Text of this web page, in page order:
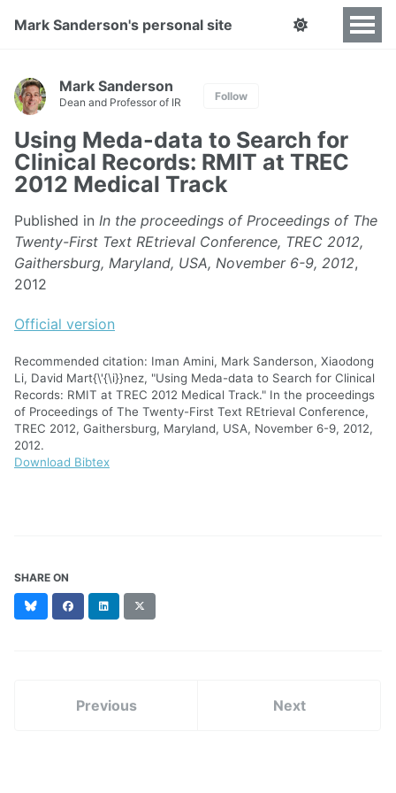
Mark Sanderson's personal site
Mark Sanderson
Dean and Professor of IR Follow
Using Meda-data to Search for
Clinical Records: RMIT at TREC
2012 Medical Track
Published in In the proceedings of Proceedings of The
Twenty-First Text REtrieval Conference, TREC 2012,
Gaithersburg, Maryland, USA, November 6-9, 2012,
2012
Official version
Recommended citation: Iman Amini, Mark Sanderson, Xiaodong
Li, David Mart{\'{\i}}nez, "Using Meda-data to Search for Clinical
Records: RMIT at TREC 2012 Medical Track." In the proceedings
of Proceedings of The Twenty-First Text REtrieval Conference,
TREC 2012, Gaithersburg, Maryland, USA, November 6-9, 2012,
2012.
Download Bibtex
SHARE ON
BlueskyFacebookLinkedIn
(formerly
Previous Next